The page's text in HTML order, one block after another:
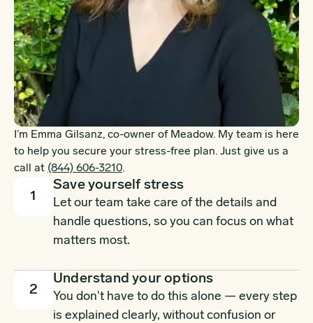
I’m Emma Gilsanz, co-owner of Meadow. My team is here
to help you secure your stress-free plan. Just give us a
call at (844) 606-3210.
1
Save yourself stress
Let our team take care of the details and
handle questions, so you can focus on what
matters most.
2
Understand your options
You don't have to do this alone — every step
is explained clearly, without confusion or